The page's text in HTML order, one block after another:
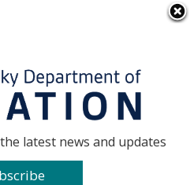
latest news and updates